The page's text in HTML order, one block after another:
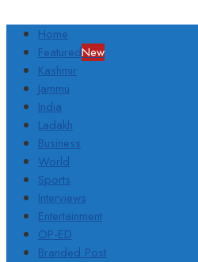
Home
FeaturedNew
Kashmir
Jammu
India
Ladakh
Business
World
Sports
Interviews
Entertainment
OP-ED
Branded Post